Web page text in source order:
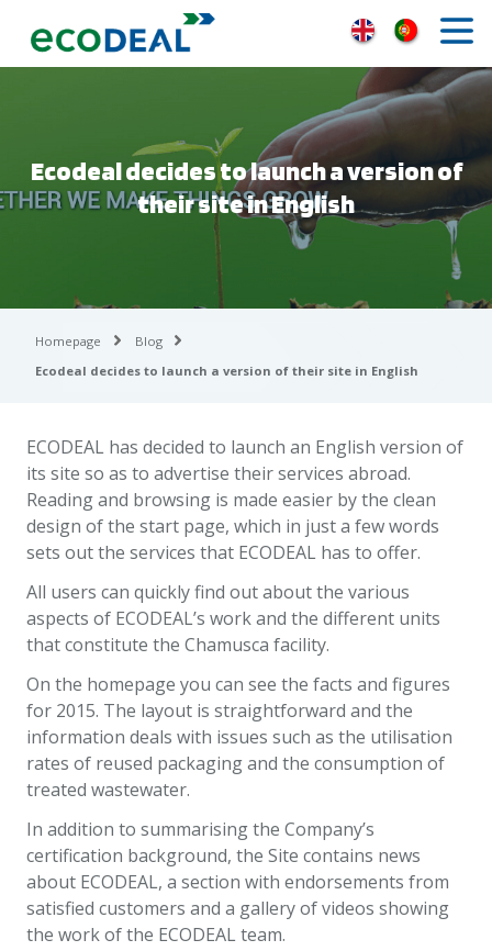
Ecodeal decides to launch a version of
their site in English
Homepage
Blog
Ecodeal decides to launch a version of their site in English
ECODEAL has decided to launch an English version of
its site so as to advertise their services abroad.
Reading and browsing is made easier by the clean
design of the start page, which in just a few words
sets out the services that ECODEAL has to offer.
All users can quickly find out about the various
aspects of ECODEAL’s work and the different units
that constitute the Chamusca facility.
On the homepage you can see the facts and figures
for 2015. The layout is straightforward and the
information deals with issues such as the utilisation
rates of reused packaging and the consumption of
treated wastewater.
In addition to summarising the Company’s
certification background, the Site contains news
about ECODEAL, a section with endorsements from
satisfied customers and a gallery of videos showing
the work of the ECODEAL team.